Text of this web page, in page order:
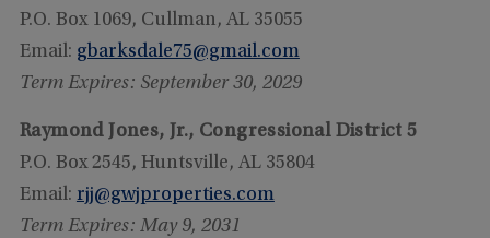
P.O. Box 1069, Cullman, AL 35055
Email: gbarksdale75@gmail.com
Term Expires: September 30, 2029
Raymond Jones, Jr., Congressional District 5
P.O. Box 2545, Huntsville, AL 35804
Email: rjj@gwjproperties.com
Term Expires: May 9, 2031